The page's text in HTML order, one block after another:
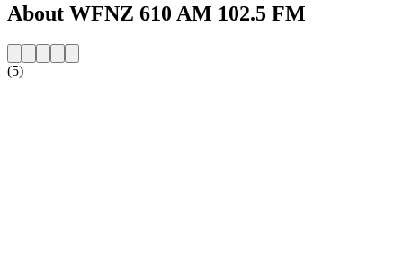
About WFNZ 610 AM 102.5 FM
(5)